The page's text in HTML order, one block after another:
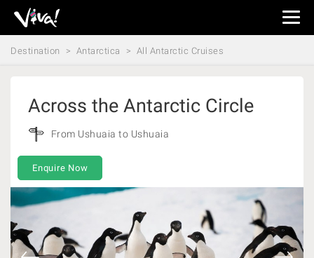
Viva
Expeditions
-
Destination Antarctica All Antarctic Cruises
Across the Antarctic Circle
From Ushuaia to Ushuaia
Enquire Now